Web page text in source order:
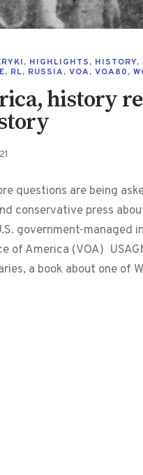
, HIGHLIGHTS, HISTORY,
, RL, RUSSIA, VOA, VOA80,
history
questions are being
conservative press
government-managed
of America (VOA)
a book about one of